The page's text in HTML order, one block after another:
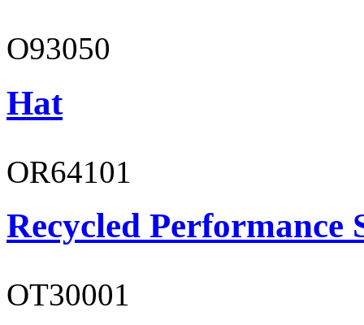
O93050
Hat
OR64101
Recycled Performance
OT30001